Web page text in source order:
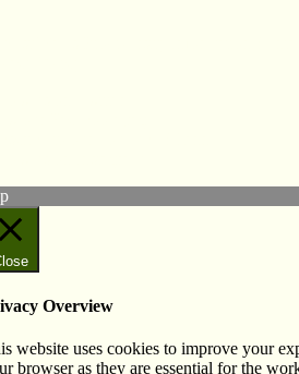
Overview
website uses cookies to improve your
browser as they are essential for the